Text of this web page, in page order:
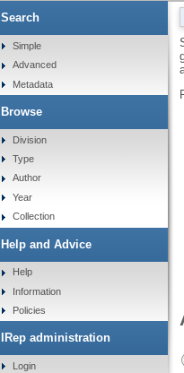
Nucleotide sequence
Search
Simple
Advanced
Metadata
Browse
Division
Type
Author
Year
Collection
Help and Advice
Help
Information
Policies
IRep administration
Login